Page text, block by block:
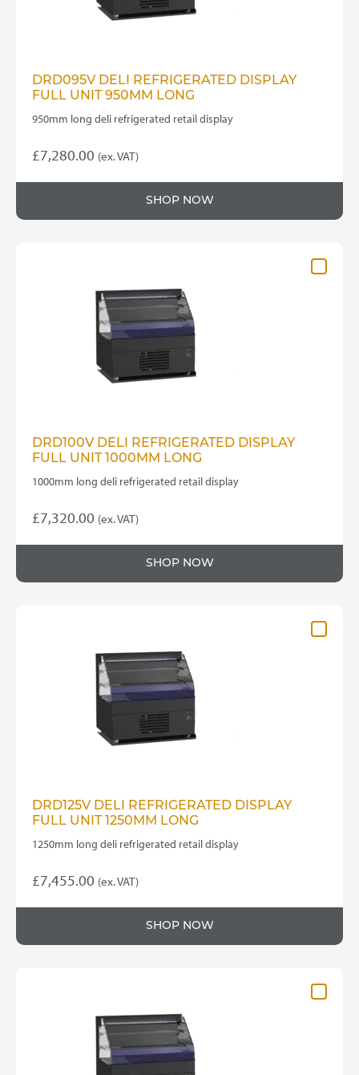
DRD095V DELI REFRIGERATED DISPLAY
FULL UNIT 950MM LONG
950mm long deli refrigerated retail display
£7,280.00 (ex. VAT)
SHOP NOW
DRD100V DELI REFRIGERATED DISPLAY
FULL UNIT 1000MM LONG
1000mm long deli refrigerated retail display
£7,320.00 (ex. VAT)
SHOP NOW
DRD125V DELI REFRIGERATED DISPLAY
FULL UNIT 1250MM LONG
1250mm long deli refrigerated retail display
£7,455.00 (ex. VAT)
SHOP NOW